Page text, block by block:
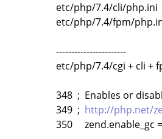
etc/php/7.4/cli/php.ini
etc/php/7.4/fpm/
-----------------------
etc/php/7.4/cgi + cli +
348 ; Enables or
349 ; http://php.net/
350 zend.enable_gc